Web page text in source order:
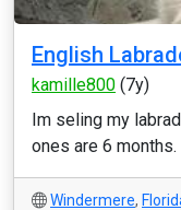
English
kamille800 (7y)
Im seling my
ones are 6
Windermere,